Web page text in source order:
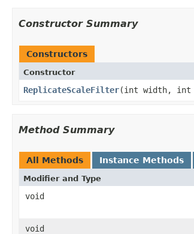
Constructor Summary
Constructors
Constructor
ReplicateScaleFilter(int width, int
Method Summary
All Methods Instance Methods
Modifier and Type
void
void